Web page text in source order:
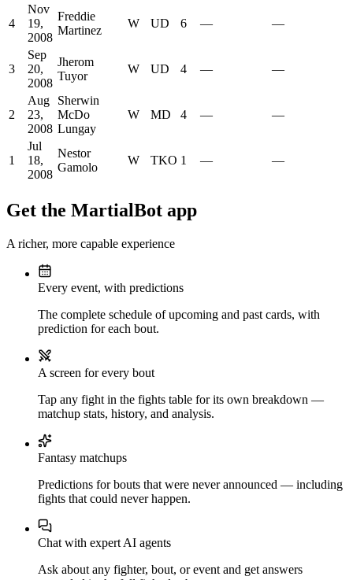
4
Nov
19,
2008
Freddie
Martinez
W UD 6 — —
3
Sep
20,
2008
Jherom
Tuyor
W UD 4 — —
2
Aug
23,
2008
Sherwin
McDo
Lungay
W MD 4 — —
1
Jul
18,
2008
Nestor
Gamolo
W TKO 1 — —
Get the MartialBot app
A richer, more capable experience
Every event, with predictions
The complete schedule of upcoming and past cards, with
prediction for each bout.
A screen for every bout
Tap any fight in the fights table for its own breakdown —
matchup stats, history, and analysis.
Fantasy matchups
Predictions for bouts that were never announced — including
fights that could never happen.
Chat with expert AI agents
Ask about any fighter, bout, or event and get answers